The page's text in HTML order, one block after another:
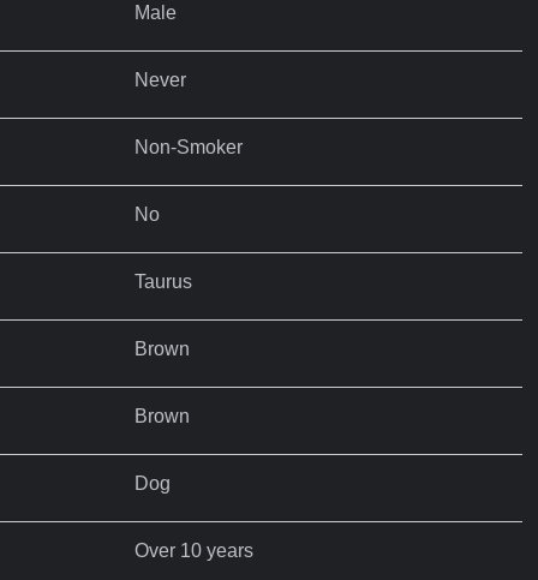
Male
Never
Non-Smoker
No
Taurus
Brown
Brown
Dog
Over 10 years